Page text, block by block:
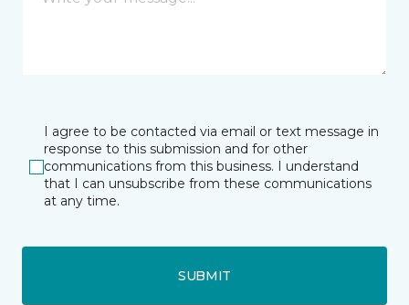
I agree to be contacted via email or text message in
response to this submission and for other
communications from this business. I understand
that I can unsubscribe from these communications
at any time.
SUBMIT